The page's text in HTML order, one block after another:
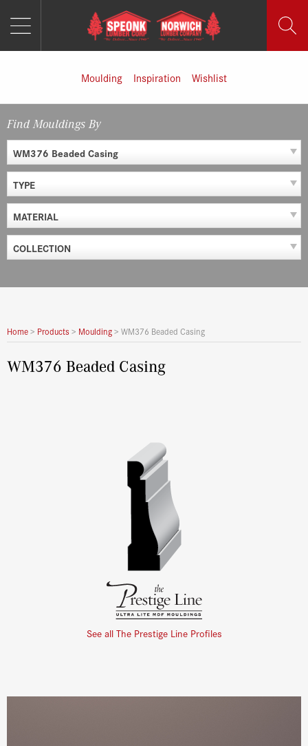
Moulding Inspiration Wishlist
Find Mouldings By
WM376 Beaded Casing
TYPE
MATERIAL
COLLECTION
Home> Products > Moulding> WM376 Beaded Casing
WM376 Beaded Casing
See all The Prestige Line Profiles